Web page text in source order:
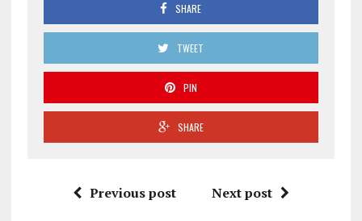
SHARE
TWEET
PIN
SHARE
Previous post Next post